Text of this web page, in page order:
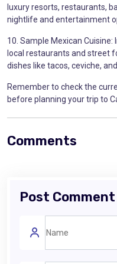
luxury resorts, restaurants,
nightlife and entertainment
10. Sample Mexican
local restaurants and street
dishes like tacos, ceviche,
Remember to check the
before planning your trip to
Comments
Post Comment